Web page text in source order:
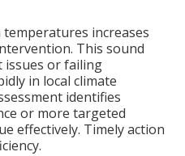
increases
This sound
or failing
in local climate
identifies
or more targeted
effectively. Timely action